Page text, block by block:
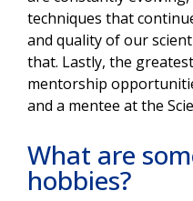
techniques that
and quality of our
that. Lastly, the
mentorship
and a mentee at the
What are
hobbies?